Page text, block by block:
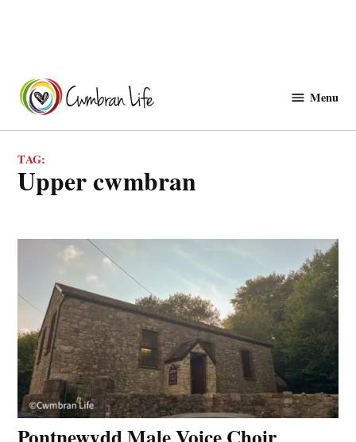
content
Menu
TAG:
upper cwmbran